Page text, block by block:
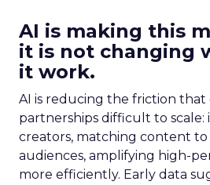
AI is making this
it is not changing
it work.
AI is reducing the friction
partnerships difficult to
creators, matching content
audiences, amplifying high-
more efficiently. Early data